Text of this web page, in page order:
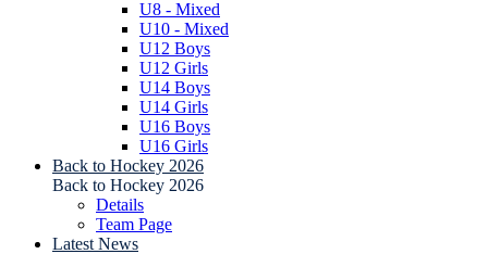
U8 - Mixed
U10 - Mixed
U12 Boys
U12 Girls
U14 Boys
U14 Girls
U16 Boys
U16 Girls
Back to Hockey 2026
Back to Hockey 2026
Details
Team Page
Latest News